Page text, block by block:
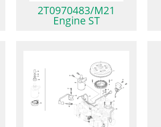
2T0970483/M21
Engine ST